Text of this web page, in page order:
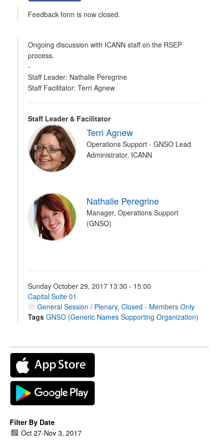
Feedback form is now closed.
Ongoing discussion with ICANN staff on the RSEP
process.
-
Staff Leader: Nathalie Peregrine
Staff Facilitator: Terri Agnew
Staff Leader & Facilitator
Terri Agnew
Operations Support - GNSO Lead
Administrator, ICANN
Nathalie Peregrine
Manager, Operations Support
(GNSO)
Sunday October 29, 2017 13:30 - 15:00
Capital Suite 01
General Session / Plenary, Closed - Members Only
Tags GNSO (Generic Names Supporting Organization)
Filter By Date
Oct 27-Nov 3, 2017